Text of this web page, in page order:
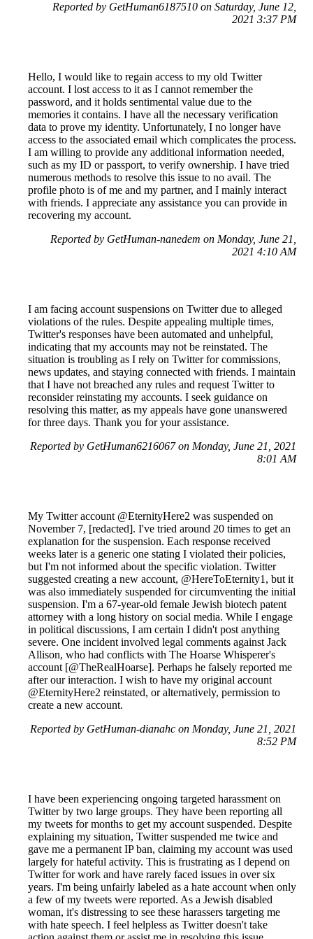
Reported by GetHuman6187510 on Saturday, June 12,
2021 3:37 PM
Hello, I would like to regain access to my old Twitter
account. I lost access to it as I cannot remember the
password, and it holds sentimental value due to the
memories it contains. I have all the necessary verification
data to prove my identity. Unfortunately, I no longer have
access to the associated email which complicates the process.
I am willing to provide any additional information needed,
such as my ID or passport, to verify ownership. I have tried
numerous methods to resolve this issue to no avail. The
profile photo is of me and my partner, and I mainly interact
with friends. I appreciate any assistance you can provide in
recovering my account.
Reported by GetHuman-nanedem on Monday, June 21,
2021 4:10 AM
I am facing account suspensions on Twitter due to alleged
violations of the rules. Despite appealing multiple times,
Twitter's responses have been automated and unhelpful,
indicating that my accounts may not be reinstated. The
situation is troubling as I rely on Twitter for commissions,
news updates, and staying connected with friends. I maintain
that I have not breached any rules and request Twitter to
reconsider reinstating my accounts. I seek guidance on
resolving this matter, as my appeals have gone unanswered
for three days. Thank you for your assistance.
Reported by GetHuman6216067 on Monday, June 21, 2021
8:01 AM
My Twitter account @EternityHere2 was suspended on
November 7, [redacted]. I've tried around 20 times to get an
explanation for the suspension. Each response received
weeks later is a generic one stating I violated their policies,
but I'm not informed about the specific violation. Twitter
suggested creating a new account, @HereToEternity1, but it
was also immediately suspended for circumventing the initial
suspension. I'm a 67-year-old female Jewish biotech patent
attorney with a long history on social media. While I engage
in political discussions, I am certain I didn't post anything
severe. One incident involved legal comments against Jack
Allison, who had conflicts with The Hoarse Whisperer's
account [@TheRealHoarse]. Perhaps he falsely reported me
after our interaction. I wish to have my original account
@EternityHere2 reinstated, or alternatively, permission to
create a new account.
Reported by GetHuman-dianahc on Monday, June 21, 2021
8:52 PM
I have been experiencing ongoing targeted harassment on
Twitter by two large groups. They have been reporting all
my tweets for months to get my account suspended. Despite
explaining my situation, Twitter suspended me twice and
gave me a permanent IP ban, claiming my account was used
largely for hateful activity. This is frustrating as I depend on
Twitter for work and have rarely faced issues in over six
years. I'm being unfairly labeled as a hate account when only
a few of my tweets were reported. As a Jewish disabled
woman, it's distressing to see these harassers targeting me
with hate speech. I feel helpless as Twitter doesn't take